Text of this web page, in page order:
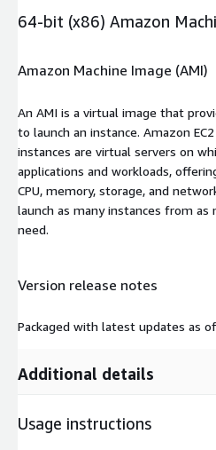
64-bit (x86) Amazon
Amazon Machine Image (AMI)
An AMI is a virtual image that
to launch an instance. Amazon
instances are virtual servers on
applications and workloads,
CPU, memory, storage, and
launch as many instances from as
need.
Version release notes
Packaged with latest updates as
Additional details
Usage instructions